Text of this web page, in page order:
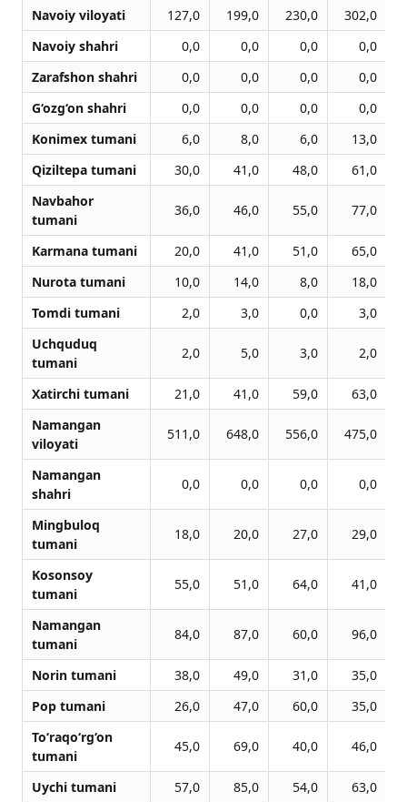
Navoiy viloyati 127,0 199,0 230,0 302,0
Navoiy shahri
0,0 0,0 0,0
0,0
Zarafshon shahri
0,0 0,0 0,0
0,0
G‘ozg‘on shahri
0,0 0,0 0,0
0,0
Konimex tumani
6,0 8,0 6,0
13,0
Qiziltepa tumani
30,0 41,0 48,0
61,0
Navbahor
tumani
36,0 46,0 55,0 77,0
Karmana tumani 20,0 41,0 51,0
65,0
Nurota tumani
10,0 14,0 8,0
18,0
Tomdi tumani
2,0 3,0 0,0
3,0
Uchquduq
tumani
2,0 5,0 3,0 2,0
Xatirchi tumani 21,0 41,0 59,0
63,0
Namangan
viloyati
511,0 648,0 556,0 475,0
Namangan
shahri
0,0 0,0 0,0 0,0
Mingbuloq
tumani
18,0 20,0 27,0 29,0
Kosonsoy
tumani
55,0 51,0 64,0 41,0
Namangan
tumani
84,0 87,0 60,0 96,0
Norin tumani 38,0 49,0 31,0
35,0
Pop tumani
26,0 47,0 60,0
35,0
To‘raqo‘rg‘on
tumani
45,0 69,0 40,0 46,0
Uychi tumani 57,0 85,0 54,0
63,0